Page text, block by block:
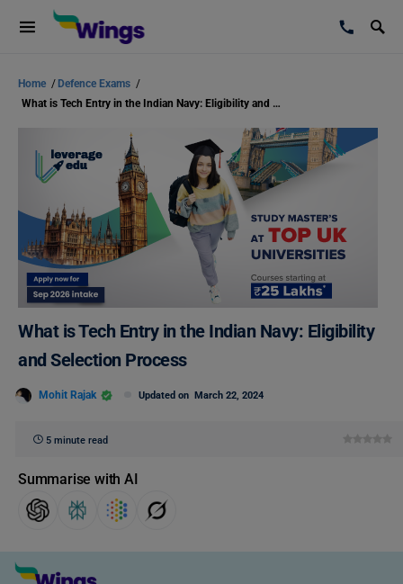
Home / Defence Exams /
What is Tech Entry in the Indian Navy: Eligibility and Selection Process
What is Tech Entry in the Indian Navy: Eligibility
and Selection Process
Mohit Rajak Updated on March 22, 2024
5 minute read
Summarise with AI